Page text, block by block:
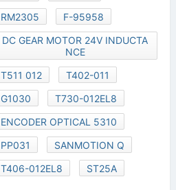
RM2305
F-95958
DC GEAR MOTOR 24V INDUCTA
NCE
T511 012
T402-011
G1030
T730-012EL8
ENCODER OPTICAL 5310
PP031
SANMOTION Q
T406-012EL8
ST25A